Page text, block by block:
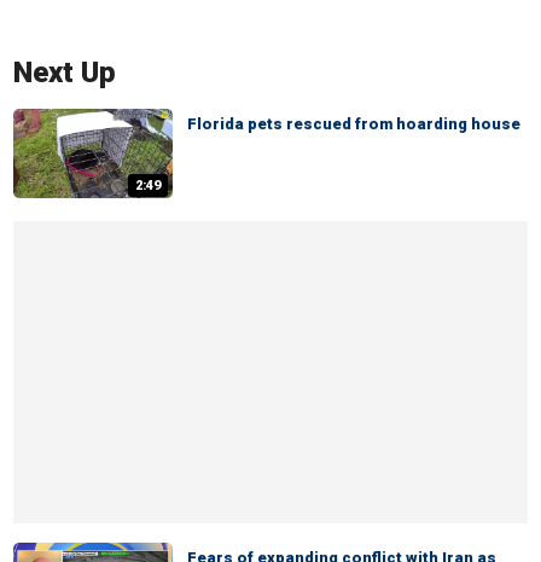
Next Up
2:49
Florida pets rescued from hoarding house
Fears of expanding conflict with Iran as